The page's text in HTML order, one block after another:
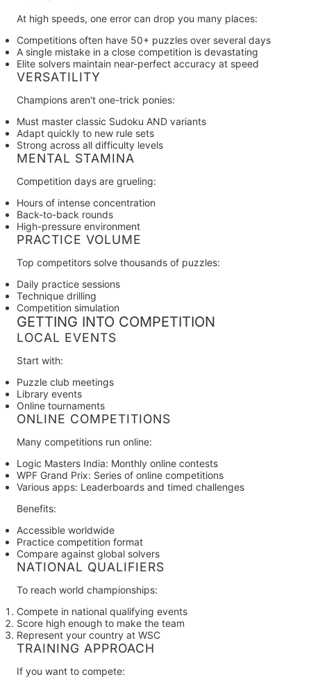
At high speeds, one error can drop you many places:
Competitions often have 50+ puzzles over several days
A single mistake in a close competition is devastating
Elite solvers maintain near-perfect accuracy at speed
VERSATILITY
Champions aren't one-trick ponies:
Must master classic Sudoku AND variants
Adapt quickly to new rule sets
Strong across all difficulty levels
MENTAL STAMINA
Competition days are grueling:
Hours of intense concentration
Back-to-back rounds
High-pressure environment
PRACTICE VOLUME
Top competitors solve thousands of puzzles:
Daily practice sessions
Technique drilling
Competition simulation
GETTING INTO COMPETITION
LOCAL EVENTS
Start with:
Puzzle club meetings
Library events
Online tournaments
ONLINE COMPETITIONS
Many competitions run online:
Logic Masters India: Monthly online contests
WPF Grand Prix: Series of online competitions
Various apps: Leaderboards and timed challenges
Benefits:
Accessible worldwide
Practice competition format
Compare against global solvers
NATIONAL QUALIFIERS
To reach world championships:
Compete in national qualifying events
Score high enough to make the team
Represent your country at WSC
TRAINING APPROACH
If you want to compete: